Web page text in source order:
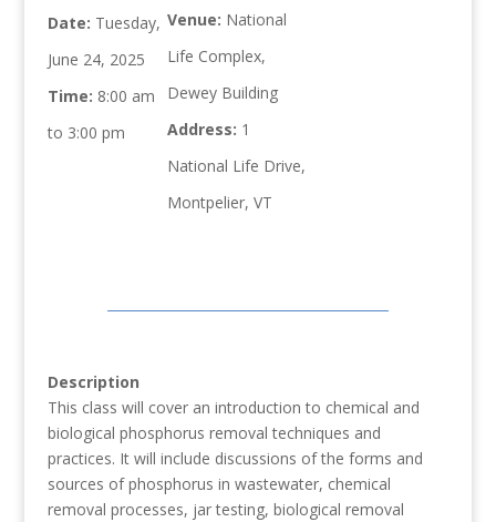
Date: Tuesday,
June 24, 2025
Time: 8:00 am
to 3:00 pm
Venue: National
Life Complex,
Dewey Building
Address: 1
National Life Drive,
Montpelier, VT
Description
This class will cover an introduction to chemical and
biological phosphorus removal techniques and
practices. It will include discussions of the forms and
sources of phosphorus in wastewater, chemical
removal processes, jar testing, biological removal